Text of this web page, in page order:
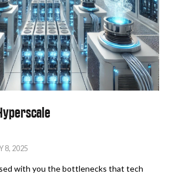
8, 2025
with you the bottlenecks that tech